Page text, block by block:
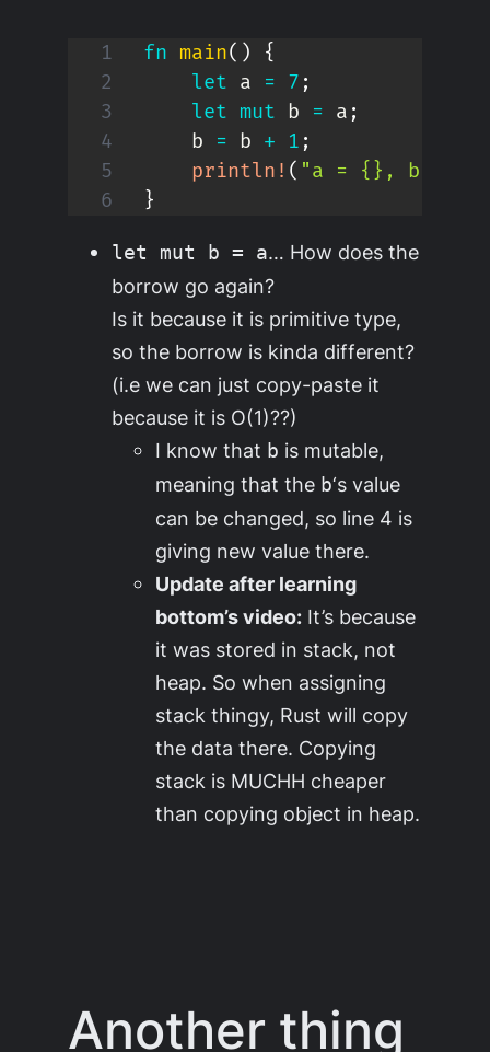
fn main( )
{
let a = 7 ;
let mut b = a ;
    b
= b + 1 ;
println! ( "a = {}, b =
}
let mut b = a… How does the
borrow go again?
Is it because it is primitive type,
so the borrow is kinda different?
(i.e we can just copy-paste it
because it is O(1)??)
I know that b is mutable,
meaning that the b‘s value
can be changed, so line 4 is
giving new value there.
Update after learning
bottom’s video: It’s because
it was stored in stack, not
heap. So when assigning
stack thingy, Rust will copy
the data there. Copying
stack is MUCHH cheaper
than copying object in heap.
Another thing